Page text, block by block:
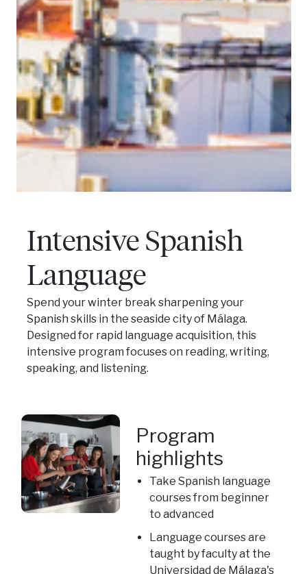
Intensive Spanish
Language
Spend your winter break sharpening your
Spanish skills in the seaside city of Málaga.
Designed for rapid language acquisition, this
intensive program focuses on reading, writing,
speaking, and listening.
Program
highlights
Take Spanish language
courses from beginner
to advanced
Language courses are
taught by faculty at the
Universidad de Málaga's